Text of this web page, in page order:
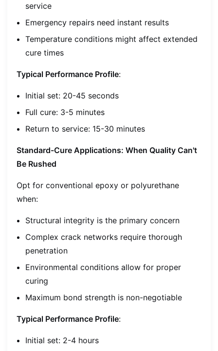
service
Emergency repairs need instant results
Temperature conditions might affect extended
cure times
Typical Performance Profile:
Initial set: 20-45 seconds
Full cure: 3-5 minutes
Return to service: 15-30 minutes
Standard-Cure Applications: When Quality Can't
Be Rushed
Opt for conventional epoxy or polyurethane
when:
Structural integrity is the primary concern
Complex crack networks require thorough
penetration
Environmental conditions allow for proper
curing
Maximum bond strength is non-negotiable
Typical Performance Profile:
Initial set: 2-4 hours